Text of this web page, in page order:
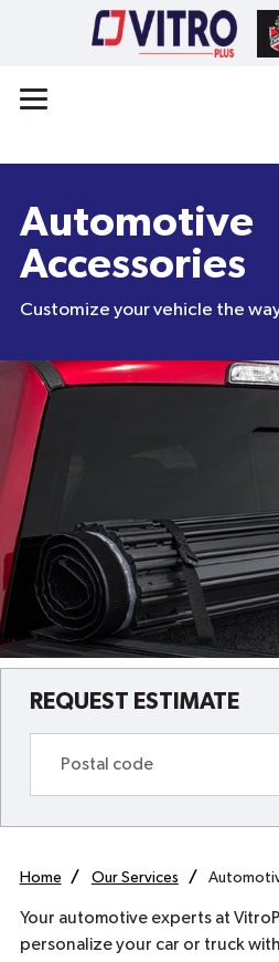
Automotive
Accessories
Customize your vehicle the
Home Our Services
Your automotive experts at
personalize your car or truck
REQUEST ESTIMATE